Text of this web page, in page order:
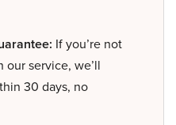
If you’re not
service, we’ll
30 days, no